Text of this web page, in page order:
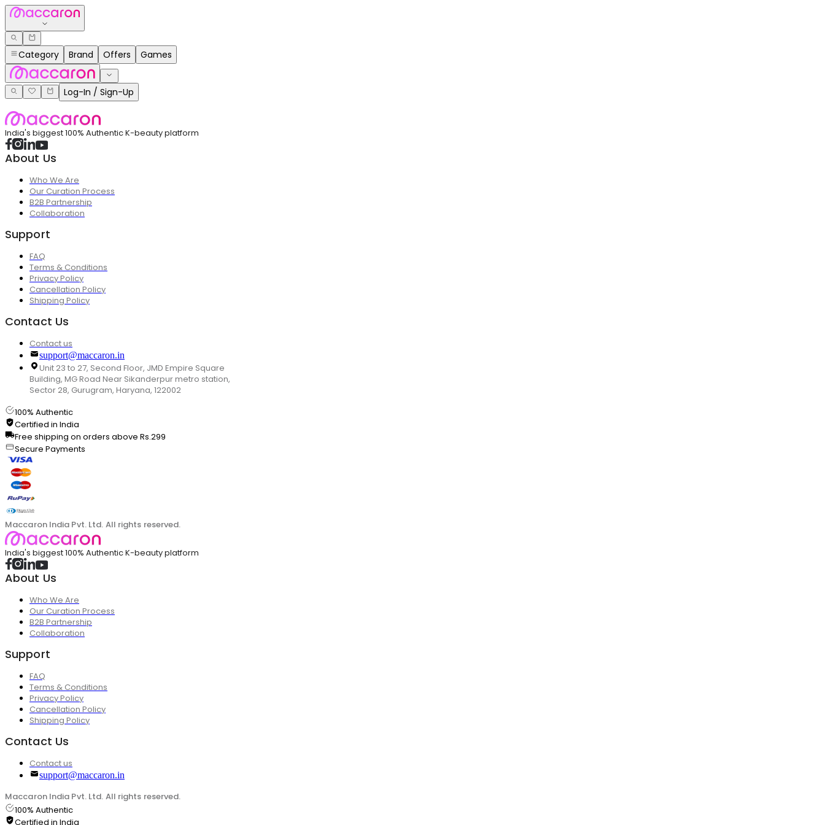
Category Brand Offers Games
Log-In / Sign-Up
India's biggest 100% Authentic K-beauty platform
About Us
Who We Are
Our Curation Process
B2B Partnership
Collaboration
Support
FAQ
Terms & Conditions
Privacy Policy
Cancellation Policy
Shipping Policy
Contact Us
Contact us
support@maccaron.in
Unit 23 to 27, Second Floor, JMD Empire Square
Building, MG Road Near Sikanderpur metro station,
Sector 28, Gurugram, Haryana, 122002
100% Authentic
Certified in India
Free shipping on orders above Rs.299
Secure Payments
Maccaron India Pvt. Ltd. All rights reserved.
India's biggest 100% Authentic K-beauty platform
About Us
Who We Are
Our Curation Process
B2B Partnership
Collaboration
Support
FAQ
Terms & Conditions
Privacy Policy
Cancellation Policy
Shipping Policy
Contact Us
Contact us
support@maccaron.in
Maccaron India Pvt. Ltd. All rights reserved.
100% Authentic
Certified in India